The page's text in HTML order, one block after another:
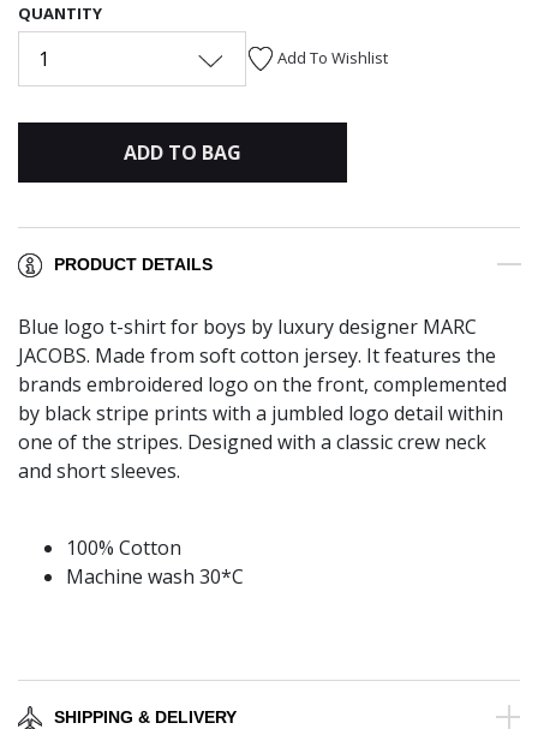
QUANTITY
1 Add To Wishlist
ADD TO BAG
PRODUCT DETAILS
Blue logo t-shirt for boys by luxury designer MARC
JACOBS. Made from soft cotton jersey. It features the
brands embroidered logo on the front, complemented
by black stripe prints with a jumbled logo detail within
one of the stripes. Designed with a classic crew neck
and short sleeves.
100% Cotton
Machine wash 30*C
SHIPPING & DELIVERY